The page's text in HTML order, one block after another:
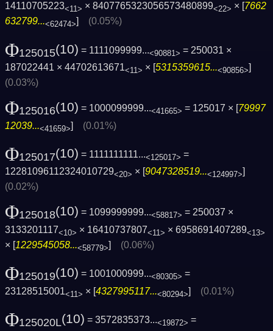
14110705223<11> × 8407765323056573480899<22> × [7662
632799...<62474>] (0.05%)
Φ125015(10) = 1111099999...<90881> = 250031 ×
187022441 × 44702613671<11> × [5315359615...<90856>]
(0.03%)
Φ125016(10) = 1000099999...<41665> = 125017 × [79997
12039...<41659>] (0.01%)
Φ125017(10) = 1111111111...<125017> =
12281096112324010729<20> × [9047328519...<124997>]
(0.02%)
Φ125018(10) = 1099999999...<58817> = 250037 ×
3133201117<10> × 16410737807<11> × 6958691407289<13>
× [1229545058...<58779>] (0.06%)
Φ125019(10) = 1001000999...<80305> =
23128515001<11> × [4327995117...<80294>] (0.01%)
Φ125020L(10) = 3572835373...<19872> =